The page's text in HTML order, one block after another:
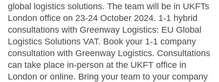
global logistics solutions. The team will be in UKFTs
London office on 23-24 October 2024. 1-1 hybrid
consultations with Greenway Logistics: EU Global
Logistics Solutions VAT. Book your 1-1 company
consultation with Greenway Logistics. Consultations
can take place in-person at the UKFT office in
London or online. Bring your team to your company